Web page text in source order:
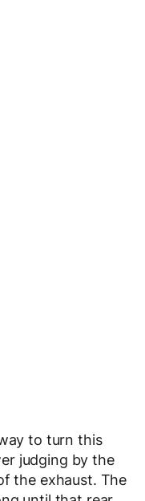
to turn this
judging by the
the exhaust. The